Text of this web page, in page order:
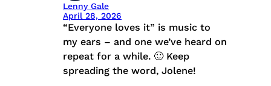
Lenny Gale
April 28, 2026
“Everyone loves it” is music to
my ears – and one we’ve heard on
repeat for a while. 🙂 Keep
spreading the word, Jolene!